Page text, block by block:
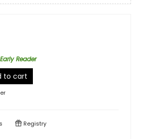
Reader
to cart
Registry